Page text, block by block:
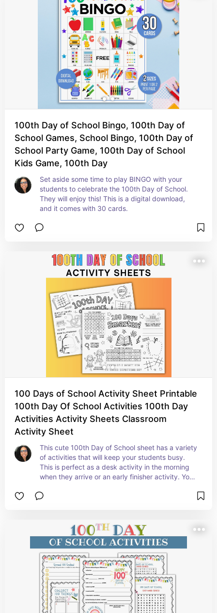
100th Day of School Bingo, 100th Day of
School Games, School Bingo, 100th Day of
School Party Game, 100th Day of School
Kids Game, 100th Day
Set aside some time to play BINGO with your
students to celebrate the 100th Day of School.
They will enjoy this! This is a digital download,
and it comes with 30 cards.
100 Days of School Activity Sheet Printable
100th Day Of School Activities 100th Day
Activities Activity Sheets Classroom
Activity Sheet
This cute 100th Day of School sheet has a variety
of activities that will keep your students busy.
This is perfect as a desk activity in the morning
when they arrive or an early finisher activity. Your